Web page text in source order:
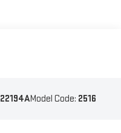
22194AModel Code: 2516